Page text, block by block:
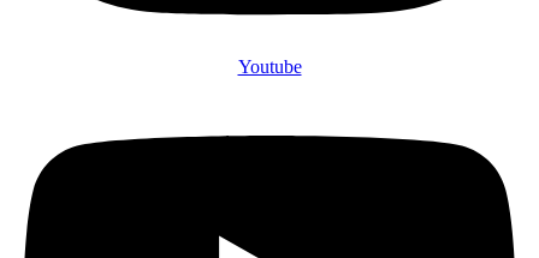
Youtube